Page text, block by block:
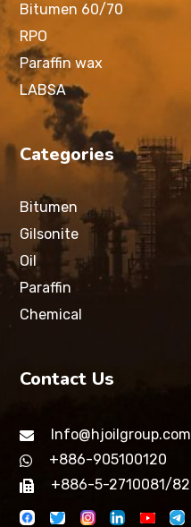
Bitumen 60/70
RPO
Paraffin wax
LABSA
Categories
Bitumen
Gilsonite
Oil
Paraffin
Chemical
Contact Us
Info@hjoilgroup.com
+886-905100120
+886-5-2710081/82